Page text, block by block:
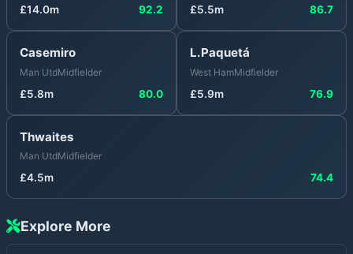
£14.0m 92.2 £5.5m 86.7
Casemiro
Man UtdMidfielder
£5.8m 80.0
L.Paquetá
West HamMidfielder
£5.9m 76.9
Thwaites
Man UtdMidfielder
£4.5m 74.4
Explore More